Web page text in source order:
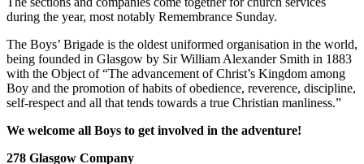
during the year, most notably Remembrance Sunday.
The Boys’ Brigade is the oldest uniformed organisation in the world,
being founded in Glasgow by Sir William Alexander Smith in 1883
with the Object of “The advancement of Christ’s Kingdom among
Boy and the promotion of habits of obedience, reverence, discipline,
self-respect and all that tends towards a true Christian manliness.”
We welcome all Boys to get involved in the adventure!
278 Glasgow Company